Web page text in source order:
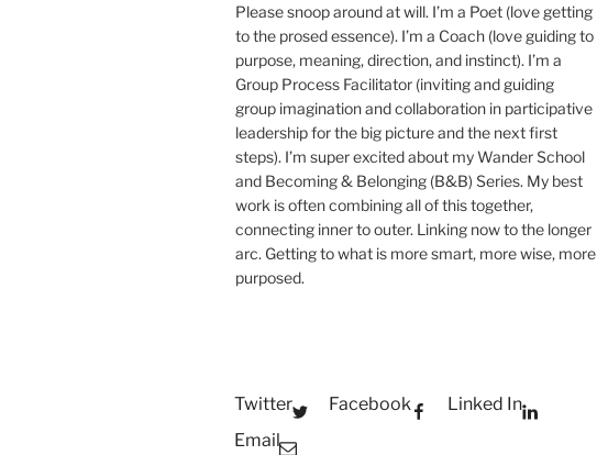
Please snoop around at will. I’m a Poet (love getting
to the prosed essence). I’m a Coach (love guiding to
purpose, meaning, direction, and instinct). I’m a
Group Process Facilitator (inviting and guiding
group imagination and collaboration in participative
leadership for the big picture and the next first
steps). I’m super excited about my Wander School
and Becoming & Belonging (B&B) Series. My best
work is often combining all of this together,
connecting inner to outer. Linking now to the longer
arc. Getting to what is more smart, more wise, more
purposed.
Twitter Facebook
Linked In
Email